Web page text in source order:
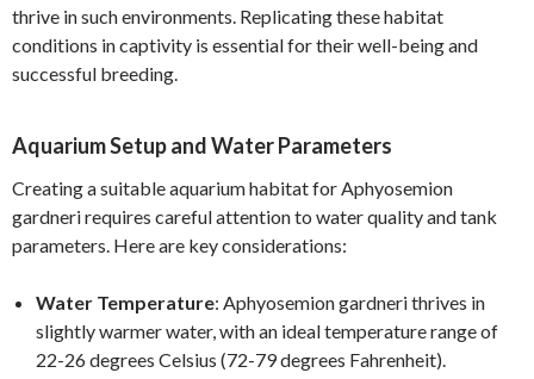
thrive in such environments. Replicating these habitat
conditions in captivity is essential for their well-being and
successful breeding.
Aquarium Setup and Water Parameters
Creating a suitable aquarium habitat for Aphyosemion
gardneri requires careful attention to water quality and tank
parameters. Here are key considerations:
Water Temperature: Aphyosemion gardneri thrives in
slightly warmer water, with an ideal temperature range of
22-26 degrees Celsius (72-79 degrees Fahrenheit).